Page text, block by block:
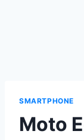
SMARTPHONE
Moto